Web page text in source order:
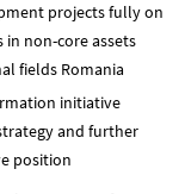
projects fully on
in non-core assets
fields Romania
initiative
and further
position